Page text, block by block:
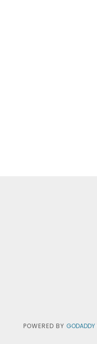
POWERED BY GODADDY